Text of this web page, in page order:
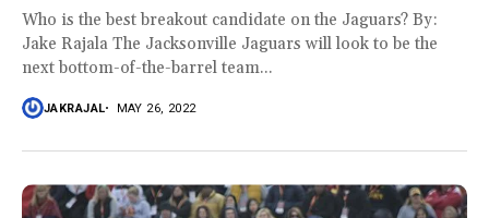
Who is the best breakout candidate on the Jaguars? By:
Jake Rajala The Jacksonville Jaguars will look to be the
next bottom-of-the-barrel team...
JAKRAJAL MAY 26, 2022